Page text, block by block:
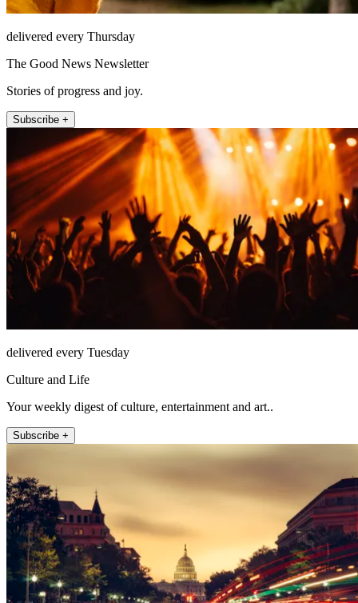
delivered every Thursday
The Good News Newsletter
Stories of progress and joy.
Subscribe +
delivered every Tuesday
Culture and Life
Your weekly digest of culture, entertainment and art..
Subscribe +